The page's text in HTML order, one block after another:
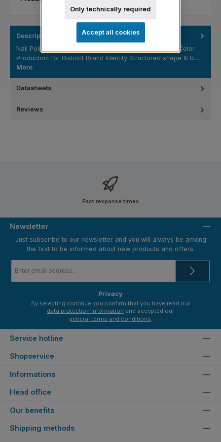
Description
Nail Polish Bottle Square 10 ml plain bottom – Custom Color
Production for Distinct Brand Identity Structured shape & b…
More
Datasheets
Reviews
Fast response times
Newsletter
Just subscribe to our newsletter and you will always be among
the first to be informed about new products and offers.
address
Privacy
data protection information
general terms and conditions.
Service hotline
Shopservice
Informations
Our benefits
Shipping methods
Head office
Only technically required
Accept all cookies